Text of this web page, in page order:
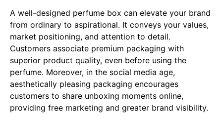
A well-designed perfume box can elevate your brand
from ordinary to aspirational. It conveys your values,
market positioning, and attention to detail.
Customers associate premium packaging with
superior product quality, even before using the
perfume. Moreover, in the social media age,
aesthetically pleasing packaging encourages
customers to share unboxing moments online,
providing free marketing and greater brand visibility.